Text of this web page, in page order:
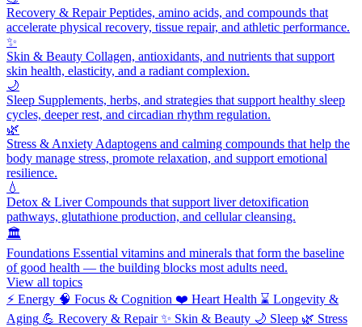
Recovery & RepairPeptides, amino acids, and compounds that
accelerate physical recovery, tissue repair, and athletic performance.
✨
Skin & Beauty Collagen, antioxidants, and nutrients that support
skin health, elasticity, and a radiant complexion.
🌙
Sleep Supplements, herbs, and strategies that support healthy sleep
cycles, deeper rest, and circadian rhythm regulation.
🌿
Stress & Anxiety Adaptogens and calming compounds that help the
body manage stress, promote relaxation, and support emotional
resilience.
💧
Detox & LiverCompounds that support liver detoxification
pathways, glutathione production, and cellular cleansing.
🏛️
Foundations Essential vitamins and minerals that form the baseline
of good health — the building blocks most adults need.
View all topics
⚡ Energy 🧠 Focus & Cognition ❤️ Heart Health ⌛ Longevity &
Aging 💪 Recovery & Repair ✨ Skin & Beauty 🌙 Sleep 🌿 Stress